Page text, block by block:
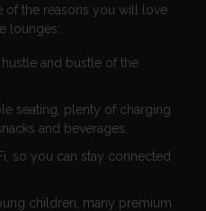
of the reasons you will love
lounges:
and bustle of the
seating, plenty of charging
and beverages.
so you can stay connected
children, many premium